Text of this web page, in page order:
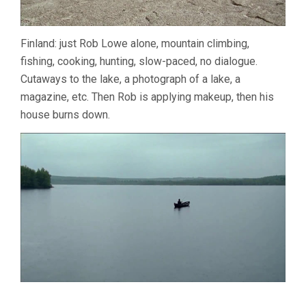
Finland: just Rob Lowe alone, mountain climbing,
fishing, cooking, hunting, slow-paced, no dialogue.
Cutaways to the lake, a photograph of a lake, a
magazine, etc. Then Rob is applying makeup, then his
house burns down.